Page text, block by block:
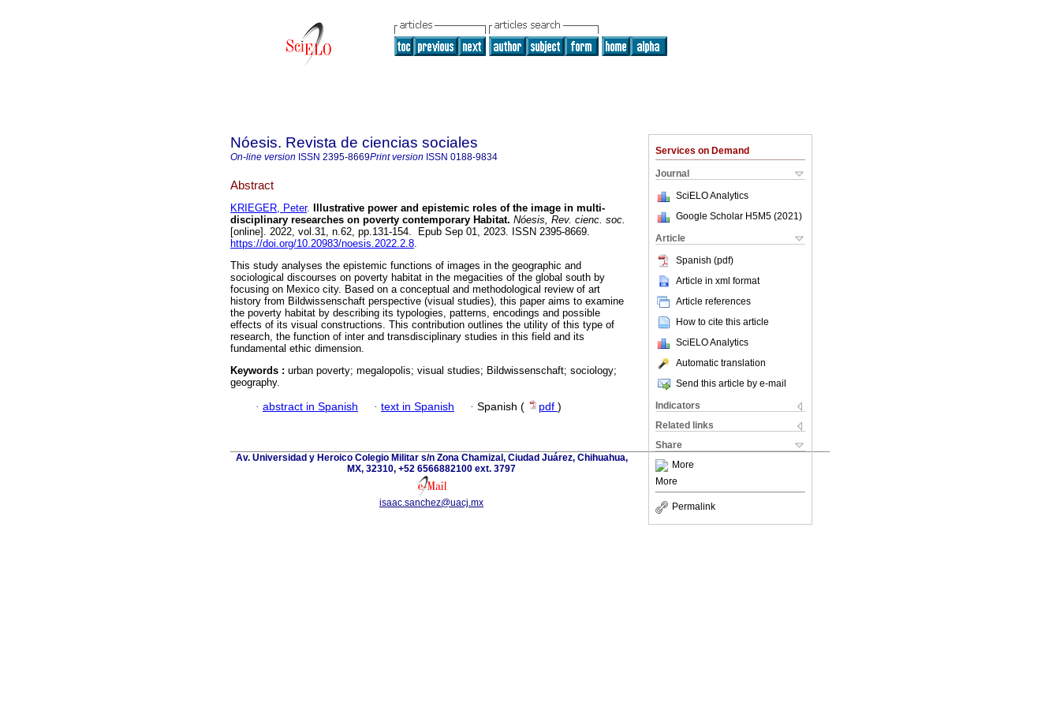
Services on Demand
Journal
SciELO Analytics
Google Scholar H5M5 (2021 )
Article
Spanish (pdf)
Article in xml format
Article references
How to cite this article
SciELO Analytics
Automatic translation
Send this article by e-mail
Indicators
Related links
Share
More
More
Permalink
Nóesis. Revista de ciencias sociales
On-line version ISSN 2395-8669Print version ISSN 0188-9834
Abstract
KRIEGER, Peter. Illustrative power and epistemic roles of the image in multi-
disciplinary researches on poverty contemporary Habitat. Nóesis, Rev. cienc. soc.
[online]. 2022, vol.31, n.62, pp.131-154. Epub Sep 01, 2023. ISSN 2395-8669.
https://doi.org/10.20983/noesis.2022.2.8.
This study analyses the epistemic functions of images in the geographic and
sociological discourses on poverty habitat in the megacities of the global south by
focusing on Mexico city. Based on a conceptual and methodological review of art
history from Bildwissenschaft perspective (visual studies), this paper aims to examine
the poverty habitat by describing its typologies, patterns, encodings and possible
effects of its visual constructions. This contribution outlines the utility of this type of
research, the function of inter and transdisciplinary studies in this field and its
fundamental ethic dimension.
Keywords : urban poverty; megalopolis; visual studies; Bildwissenschaft; sociology;
geography.
· abstract in Spanish · text in Spanish · Spanish ( pdf )
Av. Universidad y Heroico Colegio Militar s/n Zona Chamizal, Ciudad Juárez, Chihuahua,
MX, 32310, +52 6566882100 ext. 3797
isaac.sanchez@uacj.mx